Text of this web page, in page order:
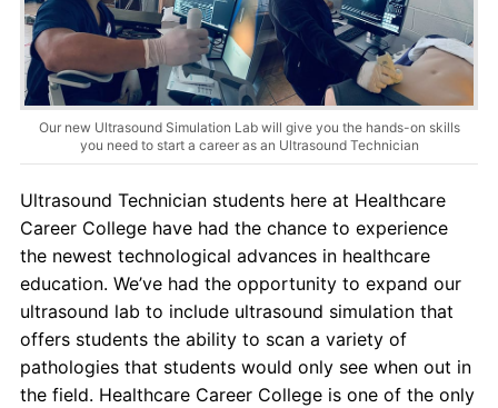
Blog
Our new Ultrasound Simulation Lab will give you the hands-on skills
you need to start a career as an Ultrasound Technician
Ultrasound Technician students here at Healthcare
Career College have had the chance to experience
the newest technological advances in healthcare
education. We’ve had the opportunity to expand our
ultrasound lab to include ultrasound simulation that
offers students the ability to scan a variety of
pathologies that students would only see when out in
the field. Healthcare Career College is one of the only